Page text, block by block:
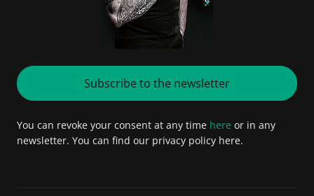
Subscribe to the newsletter
You can revoke your consent at any time here or in any
newsletter. You can find our privacy policy here.